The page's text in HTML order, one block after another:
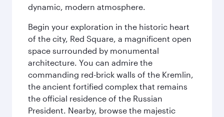
dynamic, modern atmosphere.
Begin your exploration in the historic heart
of the city, Red Square, a magnificent open
space surrounded by monumental
architecture. You can admire the
commanding red-brick walls of the Kremlin,
the ancient fortified complex that remains
the official residence of the Russian
President. Nearby, browse the majestic